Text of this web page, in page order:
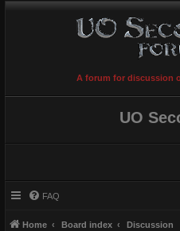
A forum for discussion
UO
FAQ
Home Board index Discussion